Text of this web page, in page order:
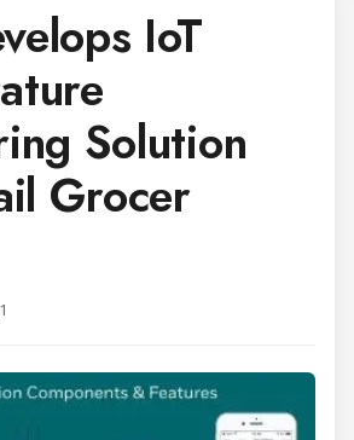
IoT
Solution
Grocer